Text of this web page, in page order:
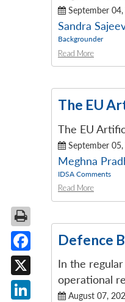
September
Sandra
Backgrounder
Read More
The EU
The EU
September
Meghna
IDSA Comments
Read More
Defence
In the
operational
August 07,
Facebook
X